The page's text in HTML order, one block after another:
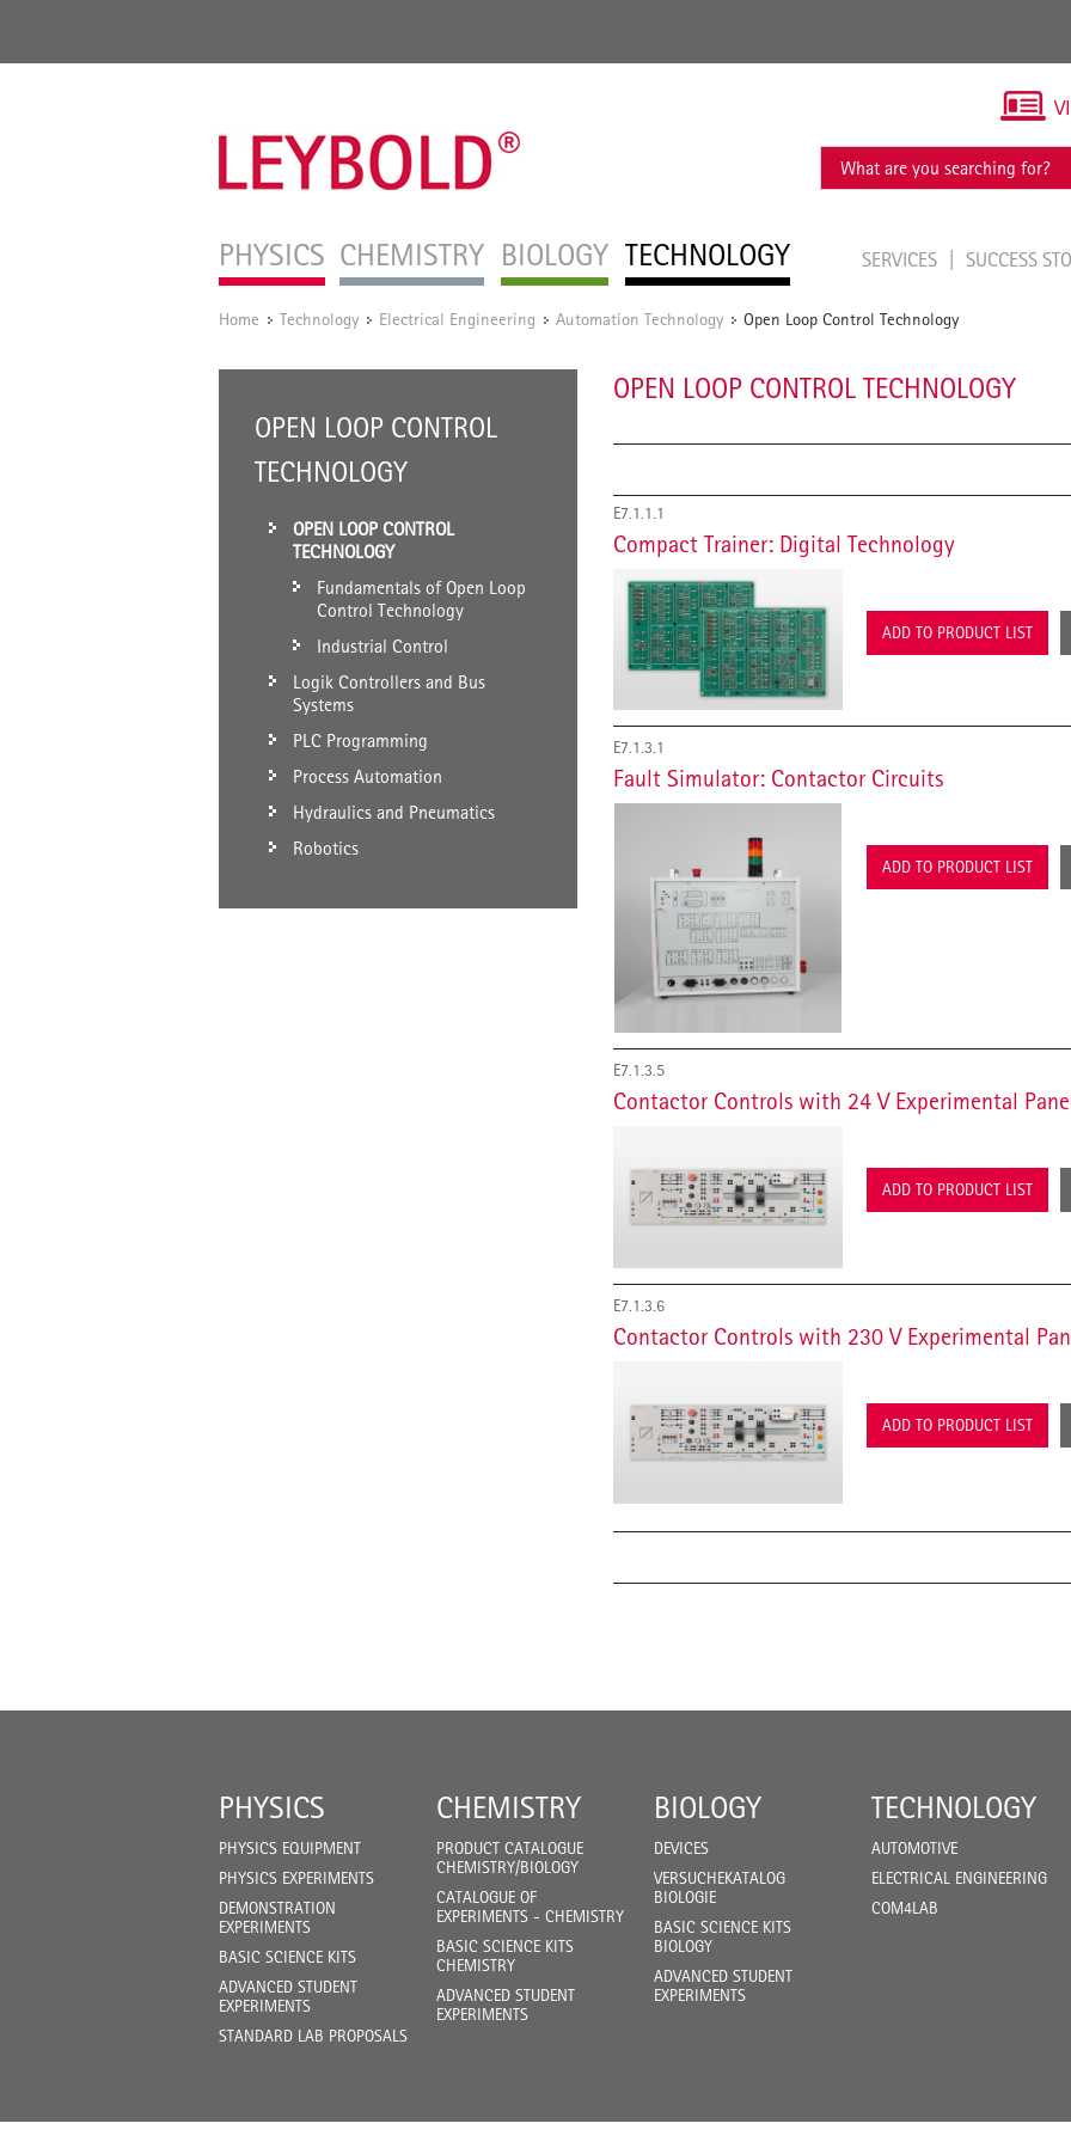
PHYSICS CHEMISTRY BIOLOGY TECHNOLOGY SERVICES SUCCESS
Home / Technology / Electrical Engineering / Automation Technology / Open Loop Control Technology
OPEN LOOP CONTROL
TECHNOLOGY
OPEN LOOP CONTROL
TECHNOLOGY
Fundamentals of Open Loop
Control Technology
Industrial Control
Logik Controllers and Bus
Systems
PLC Programming
Process Automation
Hydraulics and Pneumatics
Robotics
OPEN LOOP CONTROL TECHNOLOGY
E7.1.1.1
Compact Trainer: Digital Technology
ADD TO PRODUCT LIST
E7.1.3.1
Fault Simulator: Contactor Circuits
ADD TO PRODUCT LIST
E7.1.3.5
Contactor Controls with 24 V Experimental
ADD TO PRODUCT LIST
E7.1.3.6
Contactor Controls with 230 V Experimental
ADD TO PRODUCT LIST
PHYSICS
PHYSICS EQUIPMENT
PHYSICS EXPERIMENTS
DEMONSTRATION
EXPERIMENTS
BASIC SCIENCE KITS
ADVANCED STUDENT
EXPERIMENTS
STANDARD LAB PROPOSALS
CHEMISTRY
PRODUCT CATALOGUE
CHEMISTRY/BIOLOGY
CATALOGUE OF
EXPERIMENTS - CHEMISTRY
BASIC SCIENCE KITS
CHEMISTRY
ADVANCED STUDENT
EXPERIMENTS
BIOLOGY
DEVICES
VERSUCHEKATALOG
BIOLOGIE
BASIC SCIENCE KITS
BIOLOGY
ADVANCED STUDENT
EXPERIMENTS
TECHNOLOGY
AUTOMOTIVE
ELECTRICAL ENGINEERING
COM4LAB